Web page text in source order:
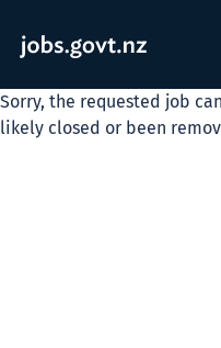
Sorry, the requested job
likely closed or been